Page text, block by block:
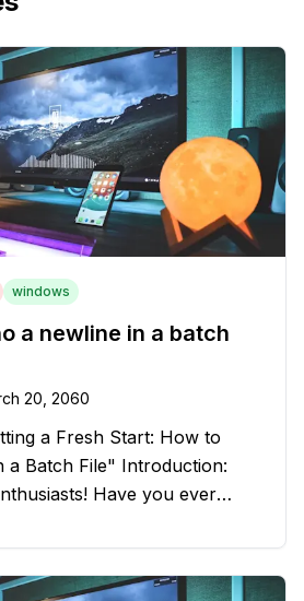
windows
a newline in a batch
20, 2060
File" Introduction:
Have you ever
got your back! In this
we